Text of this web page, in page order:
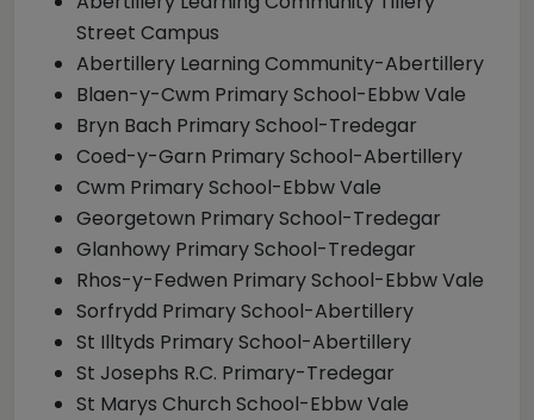
Street Campus
Abertillery Learning Community-Abertillery
Blaen-y-Cwm Primary School-Ebbw Vale
Bryn Bach Primary School-Tredegar
Coed-y-Garn Primary School-Abertillery
Cwm Primary School-Ebbw Vale
Georgetown Primary School-Tredegar
Glanhowy Primary School-Tredegar
Rhos-y-Fedwen Primary School-Ebbw Vale
Sorfrydd Primary School-Abertillery
St Illtyds Primary School-Abertillery
St Josephs R.C. Primary-Tredegar
St Marys Church School-Ebbw Vale